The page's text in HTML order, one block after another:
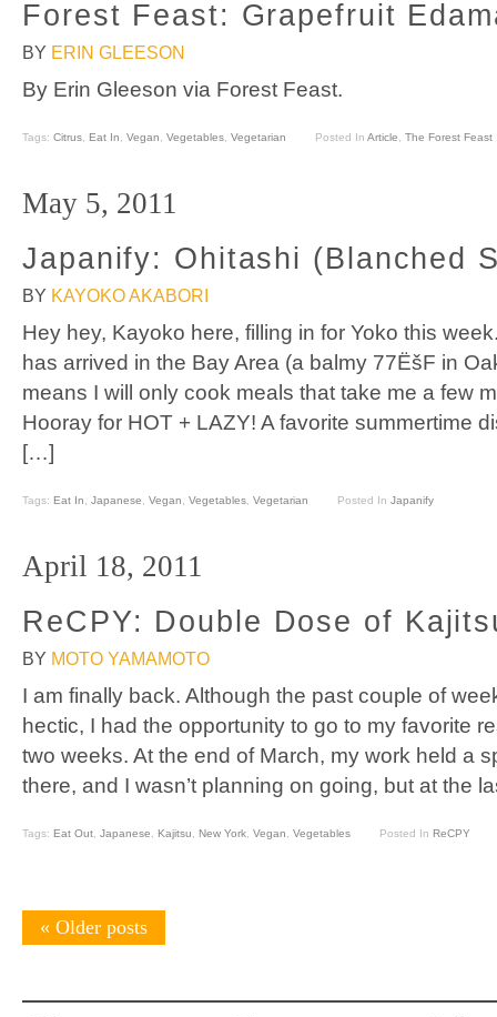
Forest Feast: Grapefruit
BY ERIN GLEESON
By Erin Gleeson via Forest Feast.
Tags: Citrus Eat In Vegan Vegetables Vegetarian Posted In Article The Forest Feast
May 5, 2011
Japanify: Ohitashi (Blanched
BY KAYOKO AKABORI
Hey hey, Kayoko here, filling in for Yoko this
has arrived in the Bay Area (a balmy 77ËšF in
means I will only cook meals that take me a few
Hooray for HOT + LAZY! A favorite summertime
[…]
Tags: Eat In Japanese Vegan Vegetables Vegetarian Posted In Japanify
April 18, 2011
ReCPY: Double Dose of
BY MOTO YAMAMOTO
I am finally back. Although the past couple of
hectic, I had the opportunity to go to my favorite
two weeks. At the end of March, my work held a
there, and I wasn’t planning on going, but at the
Tags: Eat Out Japanese Kajitsu New York Vegan Vegetables Posted In ReCPY
« Older posts